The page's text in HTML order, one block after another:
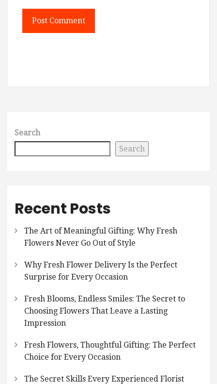
Search
Search
Recent Posts
The Art of Meaningful Gifting: Why Fresh
Flowers Never Go Out of Style
Why Fresh Flower Delivery Is the Perfect
Surprise for Every Occasion
Fresh Blooms, Endless Smiles: The Secret to
Choosing Flowers That Leave a Lasting
Impression
Fresh Flowers, Thoughtful Gifting: The Perfect
Choice for Every Occasion
The Secret Skills Every Experienced Florist